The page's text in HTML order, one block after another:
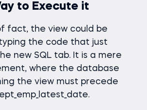
to Execute it
fact, the view could be
the code that just
new SQL tab. It is a mere
where the database
the view must precede